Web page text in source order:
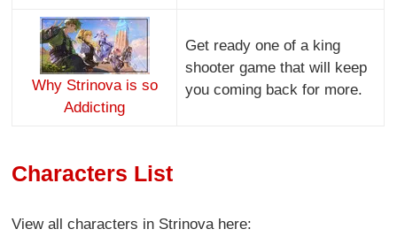
Why Strinova is so
Addicting
Get ready one of a king
shooter game that will keep
you coming back for more.
Characters List
View all characters in Strinova here: